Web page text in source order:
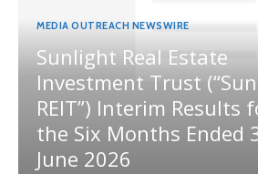
MEDIA OUTREACH NEWSWIRE
Sunlight Real Estate
Investment Trust
REIT”) Interim Results
the Six Months Ended
June 2026